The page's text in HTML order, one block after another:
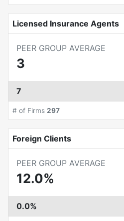
Licensed Insurance Agents
PEER GROUP AVERAGE
3
7
# of Firms 297
Foreign Clients
PEER GROUP AVERAGE
12.0%
0.0%